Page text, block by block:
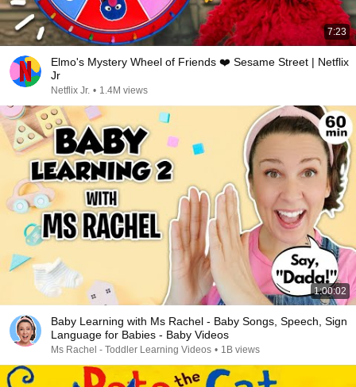
7:23
Elmo's Mystery Wheel of Friends ❤️ Sesame Street | Netflix
Jr
Netflix Jr. • 1.4M views
1:00:02
Baby Learning with Ms Rachel - Baby Songs, Speech, Sign
Language for Babies - Baby Videos
Ms Rachel - Toddler Learning Videos • 1B views